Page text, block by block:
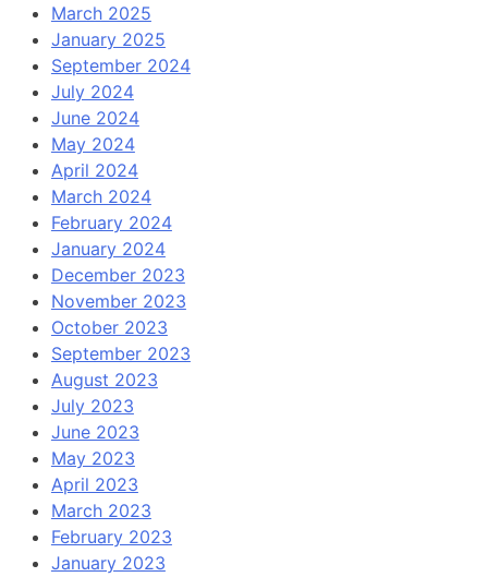
March 2025
January 2025
September 2024
July 2024
June 2024
May 2024
April 2024
March 2024
February 2024
January 2024
December 2023
November 2023
October 2023
September 2023
August 2023
July 2023
June 2023
May 2023
April 2023
March 2023
February 2023
January 2023